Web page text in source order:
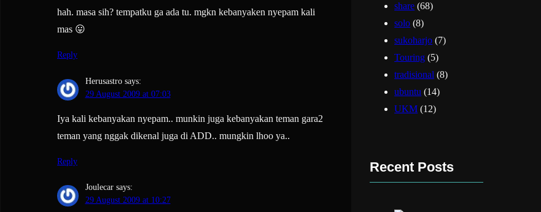
hah. masa sih? tempatku ga ada tu. mgkn kebanyaken nyepam kali
mas 😛
Reply
Herusastro says:
29 August 2009 at 07:03
Iya kali kebanyakan nyepam.. munkin juga kebanyakan teman gara2
teman yang nggak dikenal juga di ADD.. mungkin lhoo ya..
Reply
Joulecar says:
29 August 2009 at 10:27
share (68)
solo (8)
sukoharjo (7)
Touring (5)
tradisional (8)
ubuntu (14)
UKM (12)
Recent Posts